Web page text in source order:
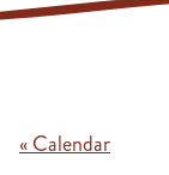
« Calendar